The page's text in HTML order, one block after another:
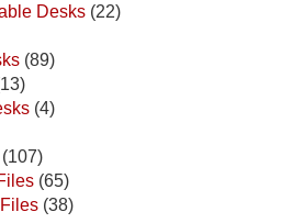
Desks (22)
(89)
(4)
(107)
(65)
(38)